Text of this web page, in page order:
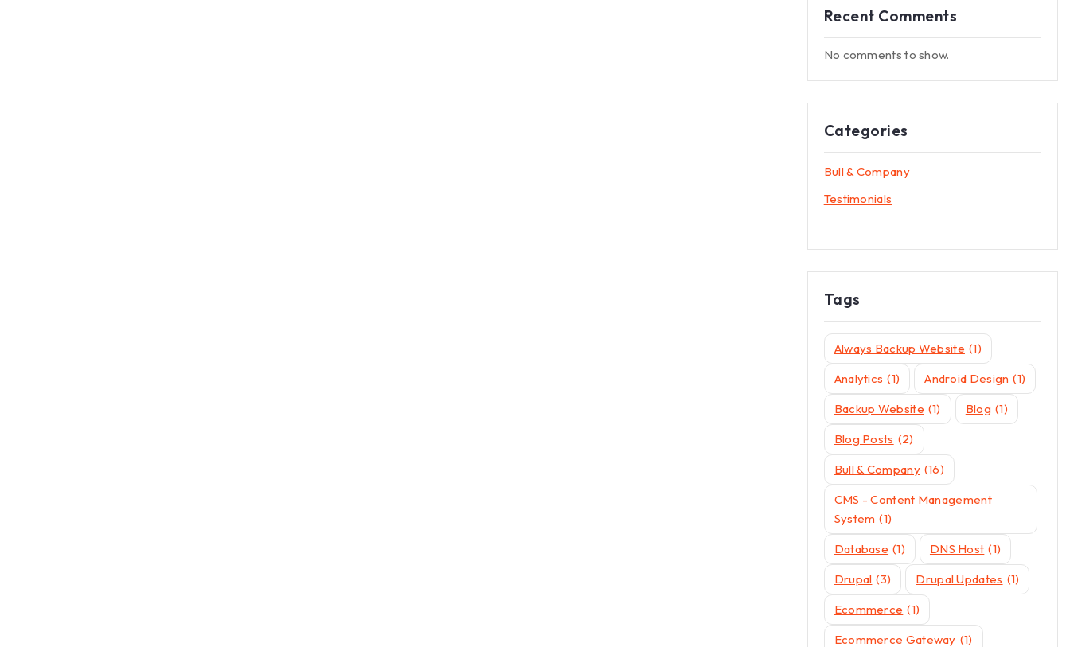
Recent Comments
No comments to show.
Categories
Bull & Company
Testimonials
Tags
Always Backup Website (1)
Analytics (1) Android Design (1)
Backup Website (1) Blog (1)
Blog Posts (2)
Bull & Company (16)
CMS - Content Management
System (1)
Database (1) DNS Host (1)
Drupal (3) Drupal Updates (1)
Ecommerce (1)
Ecommerce Gateway (1)